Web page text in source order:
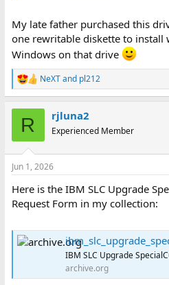
My late father purchased this
one rewritable diskette to
Windows on that drive
R
e
s
NeXTand pl212
R rjluna2
Experienced Member
Jun 1, 2026
Here is the IBM SLC Upgrade
Request Form in my collection:
ibm_slc_upgrade_special_customer_rebate_request_form : International
IBM SLC Upgrade
archive.org